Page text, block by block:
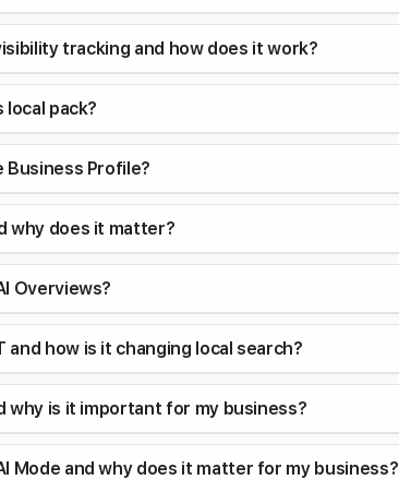
tracking and how does it work?
local pack?
Business Profile?
why does it matter?
Overviews?
and how is it changing local search?
why is it important for my business?
Mode and why does it matter for my business?